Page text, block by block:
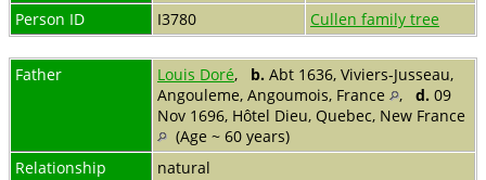
Person ID
I3780 Cullen family tree
Father Louis Doré, b. Abt 1636, Viviers-Jusseau,
Angouleme, Angoumois, France
, d. 09
Nov 1696, Hôtel Dieu, Quebec, New France
(Age ~ 60 years)
Relationship
natural